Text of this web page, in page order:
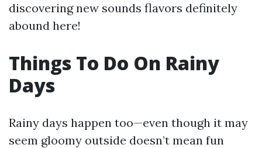
discovering new sounds flavors definitely
abound here!
Things To Do On Rainy
Days
Rainy days happen too—even though it may
seem gloomy outside doesn’t mean fun